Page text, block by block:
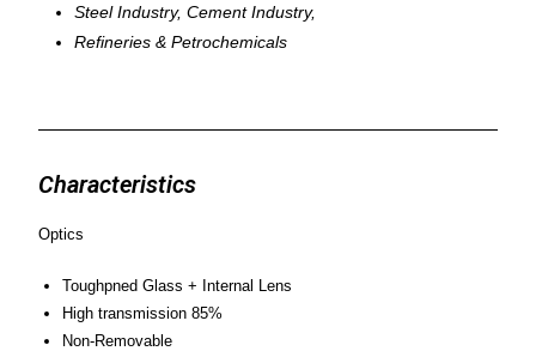
Steel Industry, Cement Industry,
Refineries & Petrochemicals
Characteristics
Optics
Toughpned Glass + Internal Lens
High transmission 85%
Non-Removable